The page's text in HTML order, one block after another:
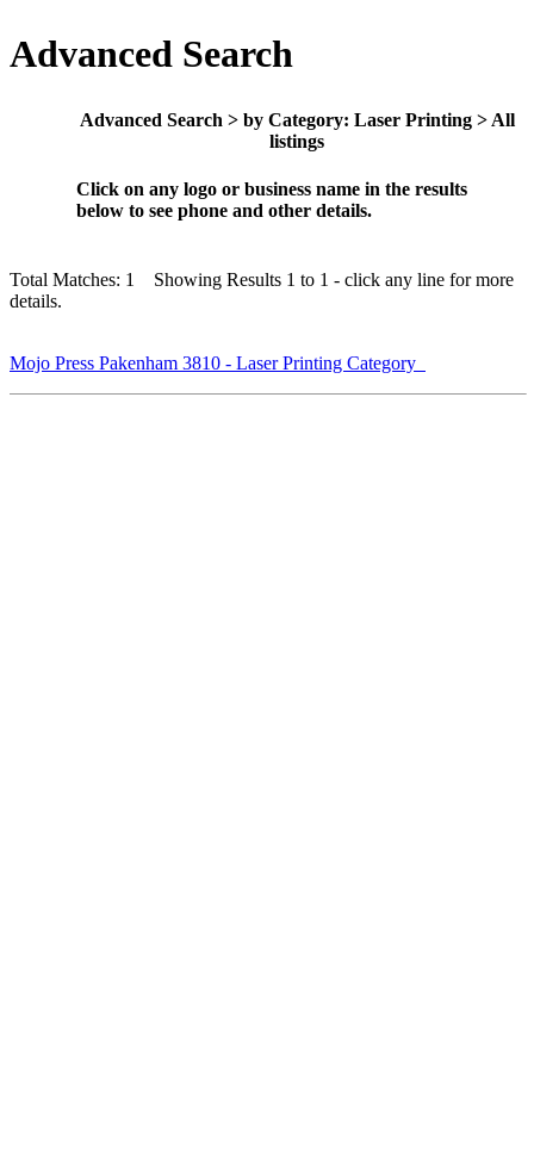
Advanced Search
Advanced Search > by Category: Laser Printing > All
listings
Click on any logo or business name in the results
below to see phone and other details.
Total Matches: 1 Showing Results 1 to 1 - click any line for more
details.
Mojo Press Pakenham 3810 - Laser Printing Category